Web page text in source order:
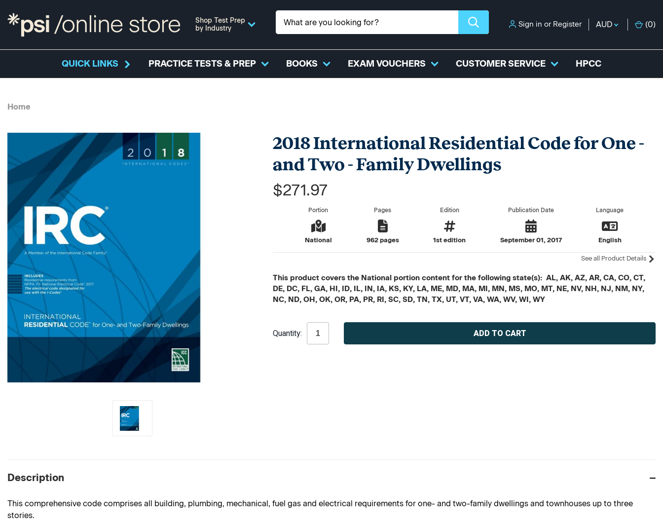
Shop Test Prep
by Industry
Sign in or Register AUD (0)
QUICK LINKS PRACTICE TESTS & PREP BOOKS EXAM VOUCHERS CUSTOMER SERVICE HPCC
Home
2018 International Residential Code for One -
and Two - Family Dwellings
$271.97
Portion
National
Pages
962 pages
Edition
1st edition
Publication Date
September 01, 2017
Language
English
See all Product Details
This product covers the National portion content for the following state(s): AL, AK, AZ, AR, CA, CO, CT,
DE, DC, FL, GA, HI, ID, IL, IN, IA, KS, KY, LA, ME, MD, MA, MI, MN, MS, MO, MT, NE, NV, NH, NJ, NM, NY,
NC, ND, OH, OK, OR, PA, PR, RI, SC, SD, TN, TX, UT, VT, VA, WA, WV, WI, WY
Stock:
Quantity:
Description
This comprehensive code comprises all building, plumbing, mechanical, fuel gas and electrical requirements for one- and two-family dwellings and townhouses up to three
stories.